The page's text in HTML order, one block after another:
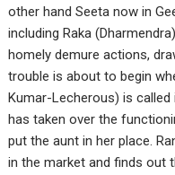
other hand Seeta now in
including Raka
homely demure actions,
trouble is about to begin
Kumar-Lecherous) is
has taken over the
put the aunt in her place.
in the market and finds out